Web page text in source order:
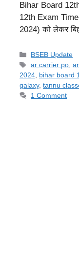
Bihar Board 12th
12th Exam Time
2024) को लेकर
Categories
BSEB Update
Tags
ar carrier po,
2024, bihar board
galaxy, tannu
1 Comment